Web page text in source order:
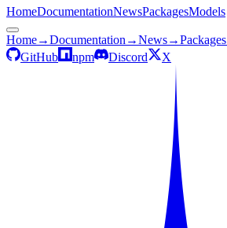
HomeDocumentationNewsPackagesModels
Home→Documentation →News→Packages
GitHub
npm Discord X